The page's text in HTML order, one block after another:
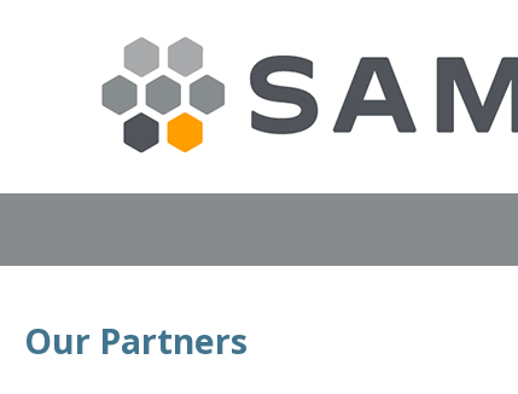
Our Partners